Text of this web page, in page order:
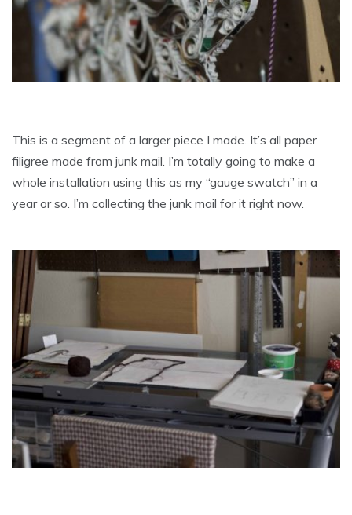
This is a segment of a larger piece I made. It’s all paper
filigree made from junk mail. I’m totally going to make a
whole installation using this as my “gauge swatch” in a
year or so. I’m collecting the junk mail for it right now.